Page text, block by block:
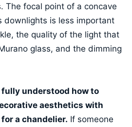
The focal point of a concave
downlights is less important
the quality of the light that
glass, and the dimming
fully understood how to
aesthetics with
a chandelier. If someone